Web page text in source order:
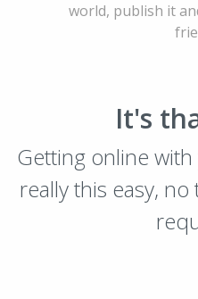
world, publish it
It's
Getting online
really this easy,